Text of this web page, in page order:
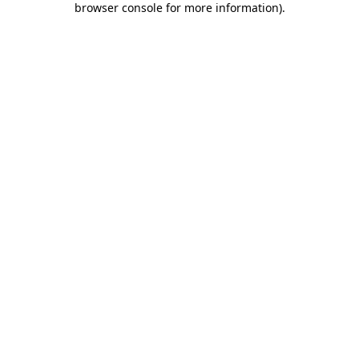
browser console for more information).